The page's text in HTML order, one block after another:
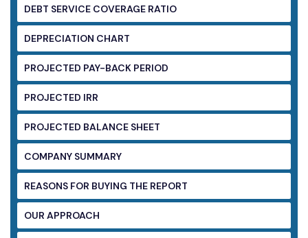
DEBT SERVICE COVERAGE RATIO
DEPRECIATION CHART
PROJECTED PAY-BACK PERIOD
PROJECTED IRR
PROJECTED BALANCE SHEET
COMPANY SUMMARY
REASONS FOR BUYING THE REPORT
OUR APPROACH